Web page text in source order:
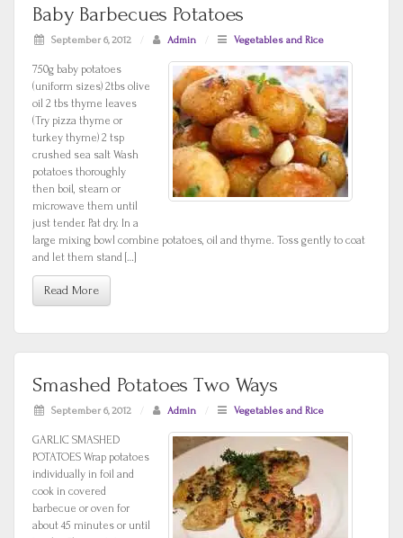
Baby Barbecues Potatoes
September 6, 2012 / Admin / Vegetables and Rice
750g baby potatoes
(uniform sizes) 2tbs olive
oil 2 tbs thyme leaves
(Try pizza thyme or
turkey thyme) 2 tsp
crushed sea salt Wash
potatoes thoroughly
then boil, steam or
microwave them until
just tender. Pat dry. In a
large mixing bowl combine potatoes, oil and thyme. Toss gently to coat
and let them stand […]
Read More
Smashed Potatoes Two Ways
September 6, 2012 / Admin / Vegetables and Rice
GARLIC SMASHED
POTATOES Wrap potatoes
individually in foil and
cook in covered
barbecue or oven for
about 45 minutes or until